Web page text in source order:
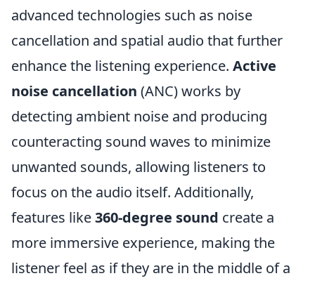
advanced technologies such as noise
cancellation and spatial audio that further
enhance the listening experience. Active
noise cancellation (ANC) works by
detecting ambient noise and producing
counteracting sound waves to minimize
unwanted sounds, allowing listeners to
focus on the audio itself. Additionally,
features like360-degree sound create a
more immersive experience, making the
listener feel as if they are in the middle of a